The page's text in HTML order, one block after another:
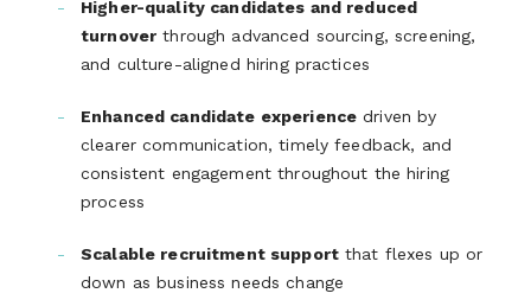
Higher-quality candidates and reduced
turnover through advanced sourcing, screening,
and culture-aligned hiring practices
Enhanced candidate experience driven by
clearer communication, timely feedback, and
consistent engagement throughout the hiring
process
Scalable recruitment supportthat flexes up or
down as business needs change